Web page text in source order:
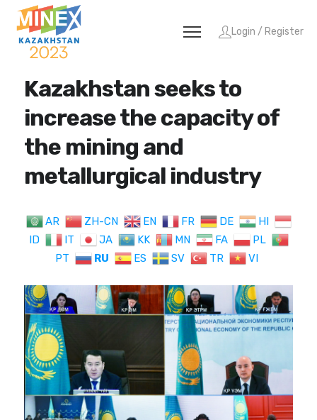
Login / Register
Kazakhstan seeks to
increase the capacity of
the mining and
metallurgical industry
AR ZH-CN EN FR DE
HI
ID
IT JA KK MN FA
PL
PT
RU ES SV TR VI